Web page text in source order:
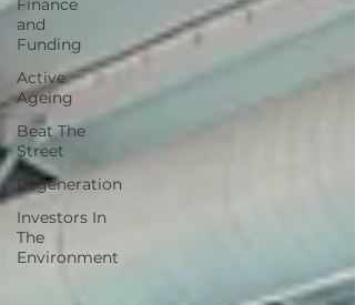
Finance
and
Funding
Active
Ageing
Beat The
Street
Regeneration
Investors In
The
Environment